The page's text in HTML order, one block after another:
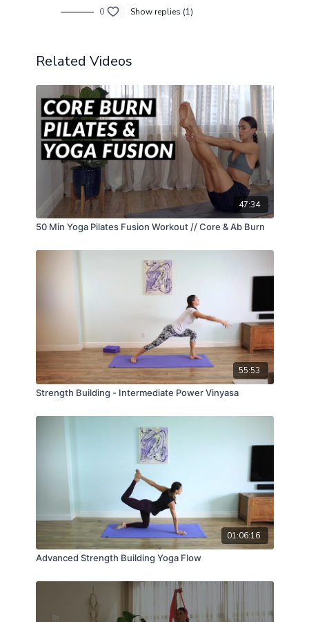
0 Show replies (1)
Related Videos
47:34
50 Min Yoga Pilates Fusion Workout // Core & Ab Burn
55:53
Strength Building - Intermediate Power Vinyasa
01:06:16
Advanced Strength Building Yoga Flow